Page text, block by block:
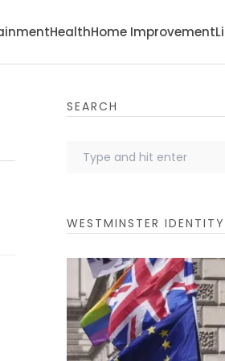
HealthHome Improvement
SEARCH
WESTMINSTER IDENTITY